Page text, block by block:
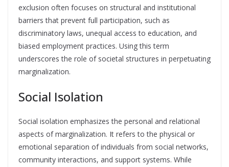
exclusion often focuses on structural and institutional
barriers that prevent full participation, such as
discriminatory laws, unequal access to education, and
biased employment practices. Using this term
underscores the role of societal structures in perpetuating
marginalization.
Social Isolation
Social isolation emphasizes the personal and relational
aspects of marginalization. It refers to the physical or
emotional separation of individuals from social networks,
community interactions, and support systems. While